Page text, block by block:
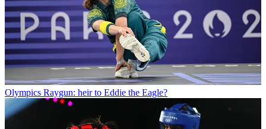
Olympics Raygun: heir to Eddie the Eagle?